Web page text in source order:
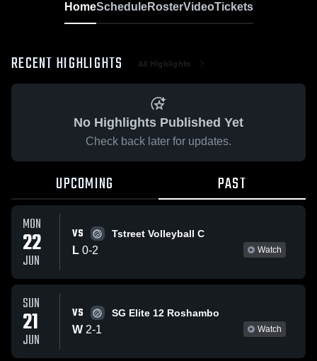
HomeScheduleRosterVideoTickets
RECENT HIGHLIGHTS All Highlights
No Highlights Published Yet
Check back later for updates.
UPCOMING PAST
MON
22
JUN
VS Tstreet Volleyball C
L 0-2 Watch
SUN
21
JUN
VS SG Elite 12 Roshambo
W 2-1 Watch